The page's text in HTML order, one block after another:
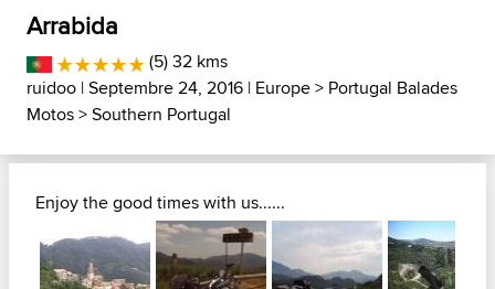
Arrabida
(5) 32 kms
ruidoo | Septembre 24, 2016 | Europe> Portugal Balades
Motos>Southern Portugal
Enjoy the good times with us......